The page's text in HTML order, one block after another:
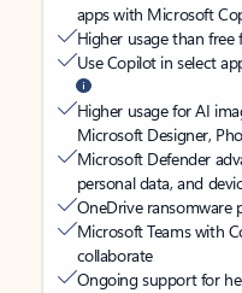
apps with Microsoft
Higher usage than free
Use Copilot in select
Higher usage for AI
Microsoft Designer,
Microsoft Defender
personal data, and
OneDrive ransomware
Microsoft Teams with
collaborate
Ongoing support for